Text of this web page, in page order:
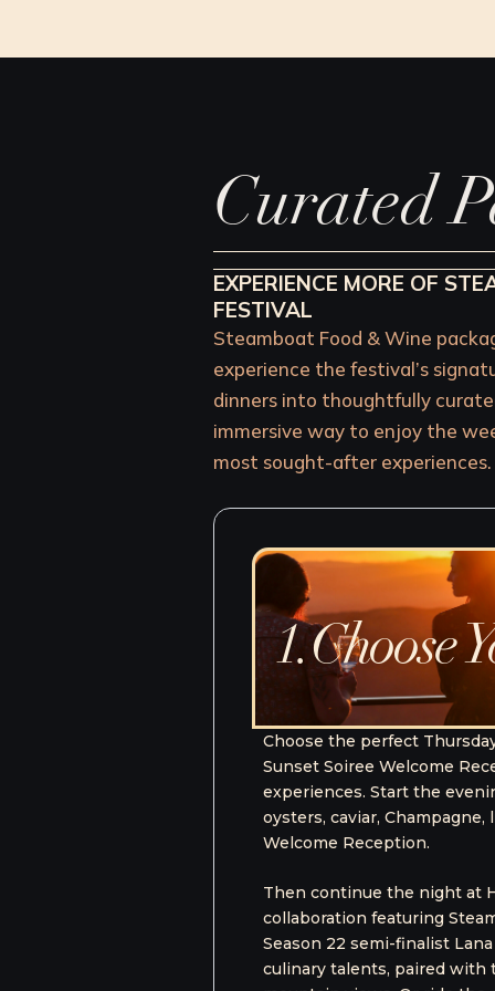
Curated
EXPERIENCE MORE OF
FESTIVAL
Steamboat Food & Wine
experience the festival’s
dinners into thoughtfully
immersive way to enjoy the
most sought-after experiences.
2. The Full
DATES: OCTOBER 1 - 4, 2026
Elevate your Steamboat
Package, an immersive
to some of the
culinary enthusiast, this
experiences, and a
The